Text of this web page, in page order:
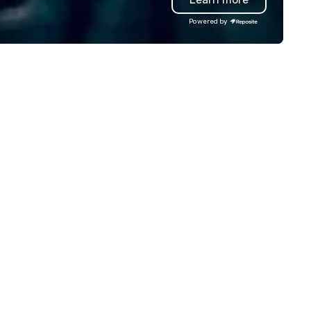
Powered by